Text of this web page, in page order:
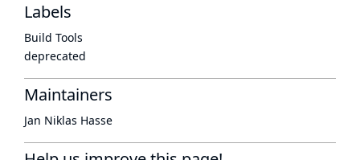
Labels
Build Tools
deprecated
Maintainers
Jan Niklas Hasse